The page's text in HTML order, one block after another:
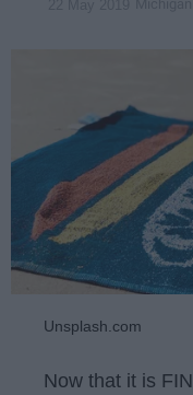
Unsplash.com
Now that it is